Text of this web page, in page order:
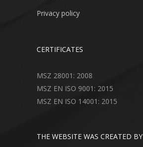
Privacy policy
CERTIFICATES
MSZ 28001: 2008
MSZ EN ISO 9001: 2015
MSZ EN ISO 14001: 2015
THE WEBSITE WAS CREATED BY